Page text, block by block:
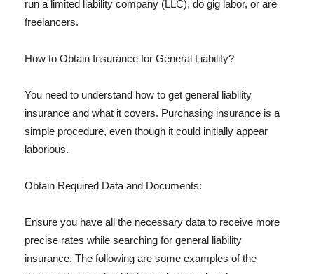
run a limited liability company (LLC), do gig labor, or are
freelancers.
How to Obtain Insurance for General Liability?
You need to understand how to get general liability
insurance and what it covers. Purchasing insurance is a
simple procedure, even though it could initially appear
laborious.
Obtain Required Data and Documents:
Ensure you have all the necessary data to receive more
precise rates while searching for general liability
insurance. The following are some examples of the